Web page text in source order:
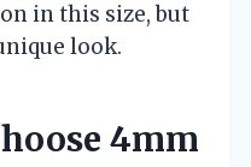
in this size, but
look.
4mm